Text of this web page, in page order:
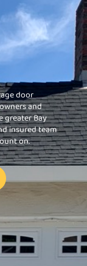
door
and
greater Bay
insured team
on.